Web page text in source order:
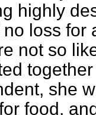
highly
loss for
not so
she
food,